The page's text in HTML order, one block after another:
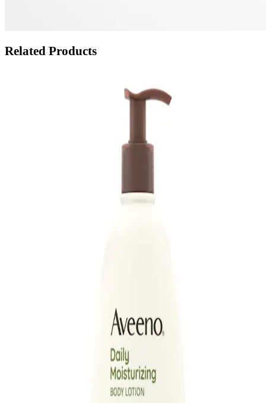
Related Products